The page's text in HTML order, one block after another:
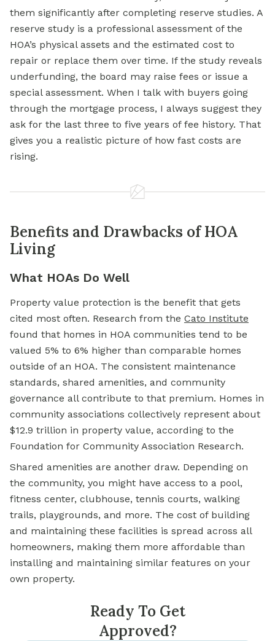
them significantly after completing reserve studies. A
reserve study is a professional assessment of the
HOA’s physical assets and the estimated cost to
repair or replace them over time. If the study reveals
underfunding, the board may raise fees or issue a
special assessment. When I talk with buyers going
through the mortgage process, I always suggest they
ask for the last three to five years of fee history. That
gives you a realistic picture of how fast costs are
rising.
Benefits and Drawbacks of HOA
Living
What HOAs Do Well
Property value protection is the benefit that gets
cited most often. Research from the Cato Institute
found that homes in HOA communities tend to be
valued 5% to 6% higher than comparable homes
outside of an HOA. The consistent maintenance
standards, shared amenities, and community
governance all contribute to that premium. Homes in
community associations collectively represent about
$12.9 trillion in property value, according to the
Foundation for Community Association Research.
Shared amenities are another draw. Depending on
the community, you might have access to a pool,
fitness center, clubhouse, tennis courts, walking
trails, playgrounds, and more. The cost of building
and maintaining these facilities is spread across all
homeowners, making them more affordable than
installing and maintaining similar features on your
own property.
Ready To Get
Approved?